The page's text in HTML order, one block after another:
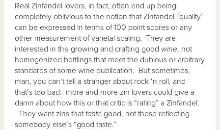
Real Zinfandel lovers, in fact, often end up being
completely oblivious to the notion that Zinfandel “quality”
can be expressed in terms of 100 point scores or any
other measurement of varietal scaling. They are
interested in the growing and crafting good wine, not
homogenized bottlings that meet the dubious or arbitrary
standards of some wine publication. But sometimes,
man, you can’t tell a stranger about rock ‘n roll, and
that’s too bad: more and more zin lovers could give a
damn about how this or that critic is “rating” a Zinfandel.
They want zins that taste good, not those reflecting
somebody else’s “good taste.”